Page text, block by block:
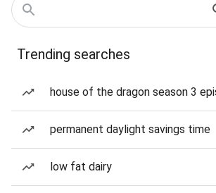
Trending searches
house of the dragon season 3
permanent daylight savings time
low fat dairy